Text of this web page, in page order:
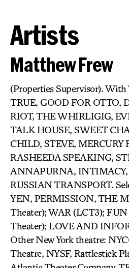
Artists
Matthew Frew
(Properties Supervisor).
TRUE, GOOD FOR OTTO,
RIOT, THE WHIRLIGIG,
TALK HOUSE, SWEET
CHILD, STEVE, MERCURY
RASHEEDA SPEAKING,
ANNAPURNA,
RUSSIAN TRANSPORT.
YEN, PERMISSION, THE
Theater); WAR (LCT3);
Theater); LOVE AND
Other New York theatre:
Theatre, NYSF, Rattlestick